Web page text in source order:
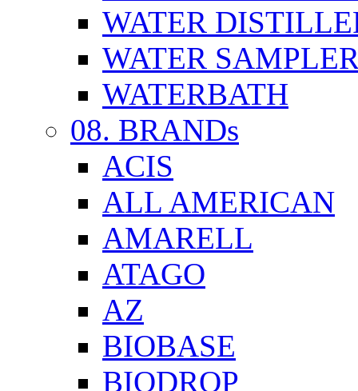
WATER
WATER
WATERBATH
08. BRANDs
ACIS
ALL AMERICAN
AMARELL
ATAGO
AZ
BIOBASE
BIODROP